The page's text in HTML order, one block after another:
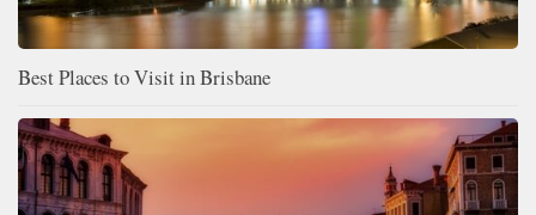
Best Places to Visit in Brisbane